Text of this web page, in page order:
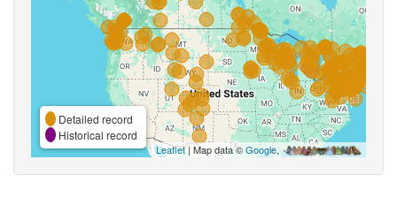
Detailed record
Historical record
Leaflet| Map data ©Google,